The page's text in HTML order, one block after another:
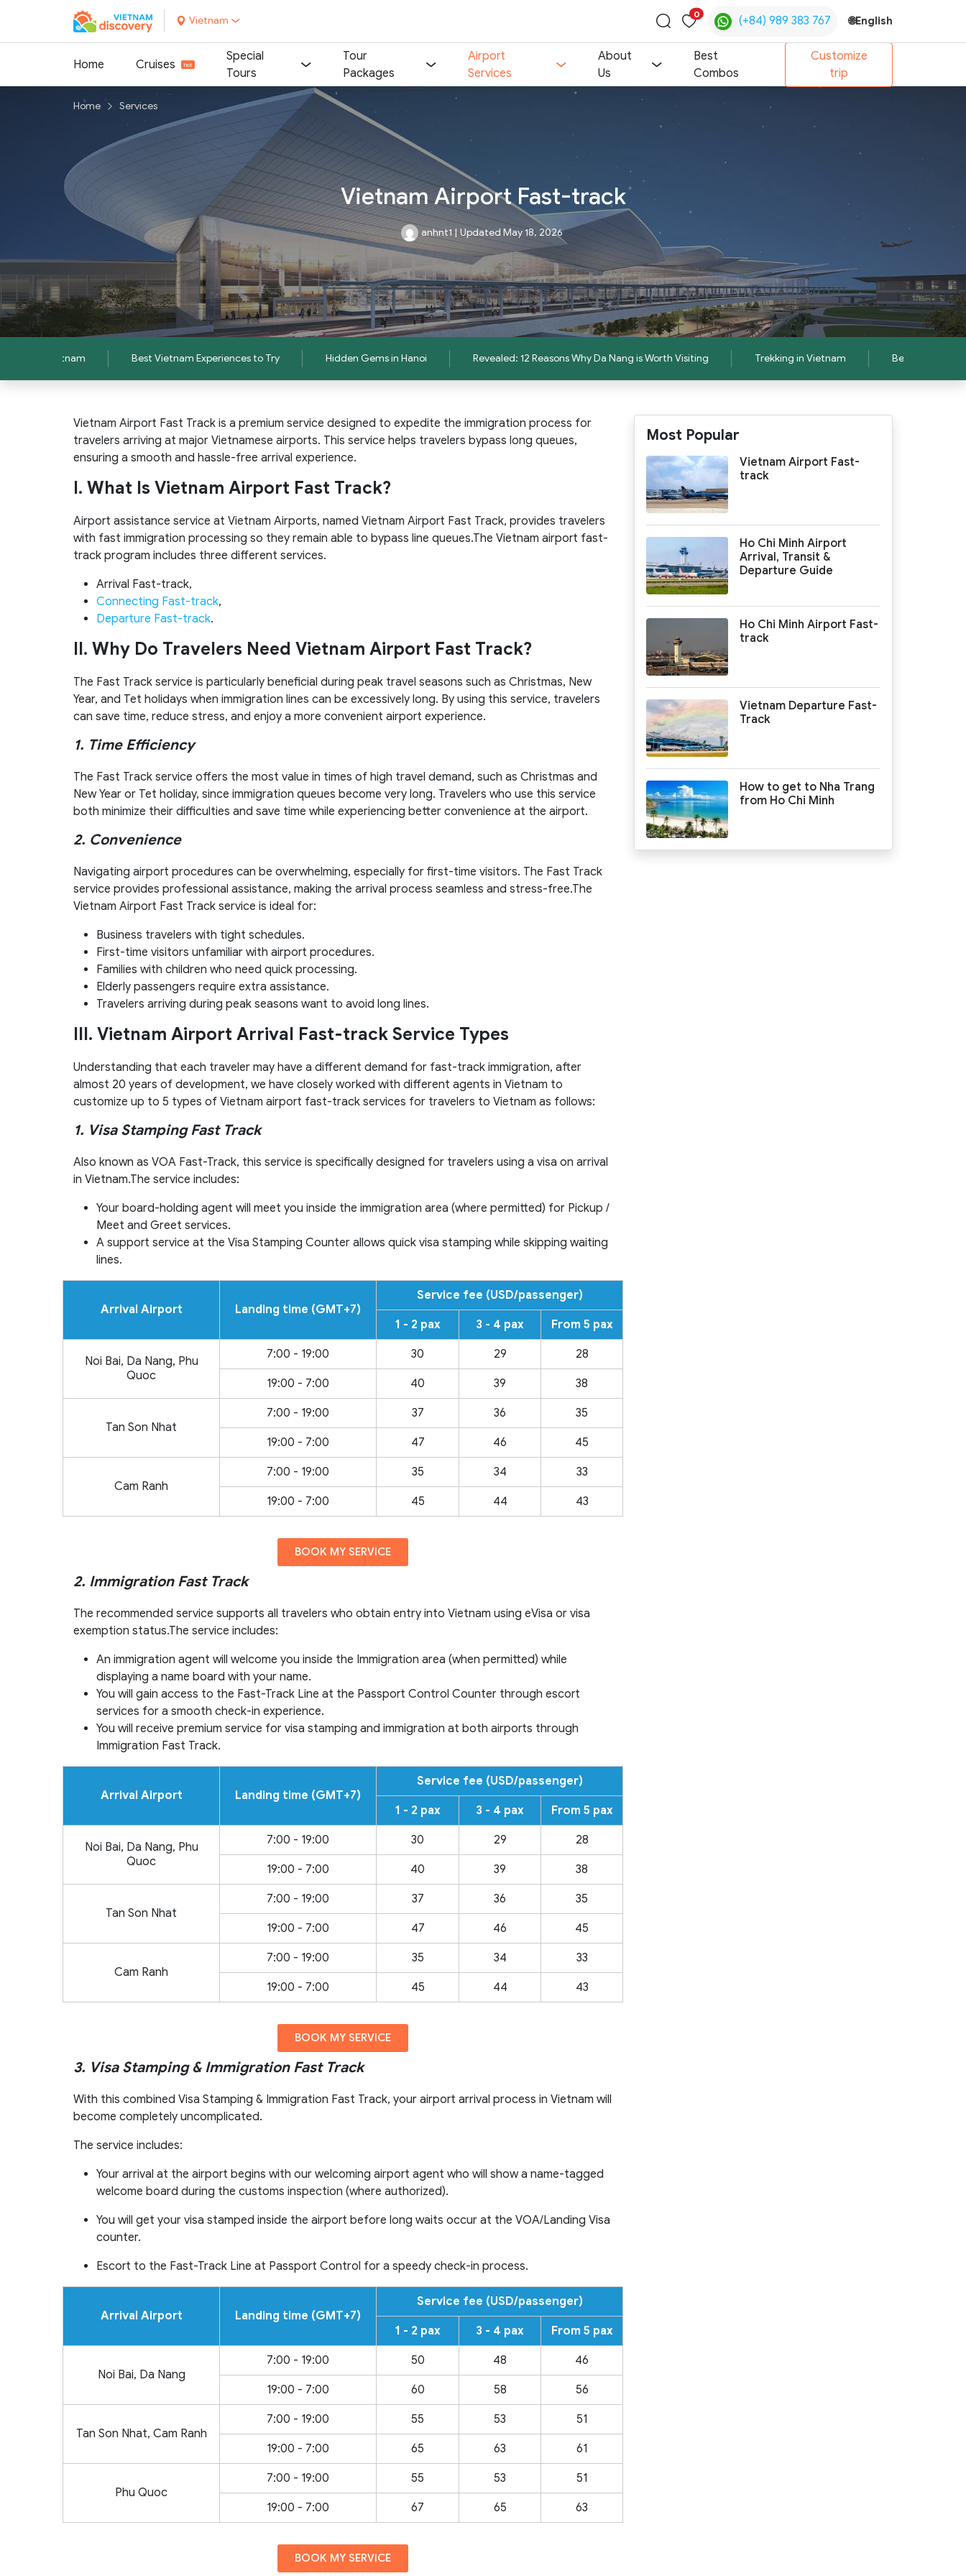
Vietnam
Toggle
search
0
(+84) 989 383 767 🌐English
Home Cruises
Special
Tours
Tour
Packages
Airport
Services
About
Us
Best
Combos
Customize
trip
Home Services
Vietnam Airport Fast-track
anhnt1 | Updated May 18, 2026
to Travel Vietnam Best Vietnam Experiences to Try Hidden Gems in Hanoi Revealed: 12 Reasons Why Da Nang is Worth Visiting Trekking in Vietnam Best Things to
Vietnam Airport Fast Track is a premium service designed to expedite the immigration process for
travelers arriving at major Vietnamese airports. This service helps travelers bypass long queues,
ensuring a smooth and hassle-free arrival experience.
I. What Is Vietnam Airport Fast Track?
Airport assistance service at Vietnam Airports, named Vietnam Airport Fast Track, provides travelers
with fast immigration processing so they remain able to bypass line queues.The Vietnam airport fast-
track program includes three different services.
Arrival Fast-track,
Connecting Fast-track,
Departure Fast-track.
II. Why Do Travelers Need Vietnam Airport Fast Track?
The Fast Track service is particularly beneficial during peak travel seasons such as Christmas, New
Year, and Tet holidays when immigration lines can be excessively long. By using this service, travelers
can save time, reduce stress, and enjoy a more convenient airport experience.
1. Time Efficiency
The Fast Track service offers the most value in times of high travel demand, such as Christmas and
New Year or Tet holiday, since immigration queues become very long. Travelers who use this service
both minimize their difficulties and save time while experiencing better convenience at the airport.
2. Convenience
Navigating airport procedures can be overwhelming, especially for first-time visitors. The Fast Track
service provides professional assistance, making the arrival process seamless and stress-free.The
Vietnam Airport Fast Track service is ideal for:
Business travelers with tight schedules.
First-time visitors unfamiliar with airport procedures.
Families with children who need quick processing.
Elderly passengers require extra assistance.
Travelers arriving during peak seasons want to avoid long lines.
III. Vietnam Airport Arrival Fast-track Service Types
Understanding that each traveler may have a different demand for fast-track immigration, after
almost 20 years of development, we have closely worked with different agents in Vietnam to
customize up to 5 types of Vietnam airport fast-track services for travelers to Vietnam as follows:
1. Visa Stamping Fast Track
Also known as VOA Fast-Track, this service is specifically designed for travelers using a visa on arrival
in Vietnam.The service includes:
Your board-holding agent will meet you inside the immigration area (where permitted) for Pickup /
Meet and Greet services.
A support service at the Visa Stamping Counter allows quick visa stamping while skipping waiting
lines.
Arrival Airport Landing time (GMT+7)
Service fee (USD/passenger)
1 - 2 pax 3 - 4 pax From 5 pax
Noi Bai, Da Nang, Phu
Quoc
7:00 - 19:00 30 29 28
19:00 - 7:00 40 39 38
Tan Son Nhat
7:00 - 19:00 37 36 35
19:00 - 7:00 47 46 45
Cam Ranh
7:00 - 19:00 35 34 33
19:00 - 7:00 45 44 43
BOOK MY SERVICE
2. Immigration Fast Track
The recommended service supports all travelers who obtain entry into Vietnam using eVisa or visa
exemption status.The service includes:
An immigration agent will welcome you inside the Immigration area (when permitted) while
displaying a name board with your name.
You will gain access to the Fast-Track Line at the Passport Control Counter through escort
services for a smooth check-in experience.
You will receive premium service for visa stamping and immigration at both airports through
Immigration Fast Track.
Arrival Airport Landing time (GMT+7)
Service fee (USD/passenger)
1 - 2 pax 3 - 4 pax From 5 pax
Noi Bai, Da Nang, Phu
Quoc
7:00 - 19:00 30 29 28
19:00 - 7:00 40 39 38
Tan Son Nhat
7:00 - 19:00 37 36 35
19:00 - 7:00 47 46 45
Cam Ranh
7:00 - 19:00 35 34 33
19:00 - 7:00 45 44 43
BOOK MY SERVICE
3. Visa Stamping & Immigration Fast Track
With this combined Visa Stamping & Immigration Fast Track, your airport arrival process in Vietnam will
become completely uncomplicated.
The service includes:
Your arrival at the airport begins with our welcoming airport agent who will show a name-tagged
welcome board during the customs inspection (where authorized).
You will get your visa stamped inside the airport before long waits occur at the VOA/Landing Visa
counter.
Escort to the Fast-Track Line at Passport Control for a speedy check-in process.
Arrival Airport Landing time (GMT+7)
Service fee (USD/passenger)
1 - 2 pax 3 - 4 pax From 5 pax
Noi Bai, Da Nang
7:00 - 19:00 50 48 46
19:00 - 7:00 60 58 56
Tan Son Nhat, Cam Ranh
7:00 - 19:00 55 53 51
19:00 - 7:00 65 63 61
Phu Quoc
7:00 - 19:00 55 53 51
19:00 - 7:00 67 65 63
BOOK MY SERVICE
Most Popular
Vietnam Airport Fast-
track
Ho Chi Minh Airport
Arrival, Transit &
Departure Guide
Ho Chi Minh Airport Fast-
track
Vietnam Departure Fast-
Track
How to get to Nha Trang
from Ho Chi Minh